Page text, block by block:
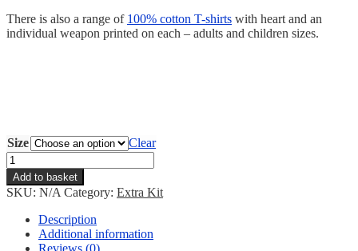
There is also a range of 100% cotton T-shirts with heart and an
individual weapon printed on each – adults and children sizes.
Size
Clear
Fencing
Heart
Vest
quantity
Add to basket
SKU: N/A Category: Extra Kit
Description
Additional information
Reviews (0)